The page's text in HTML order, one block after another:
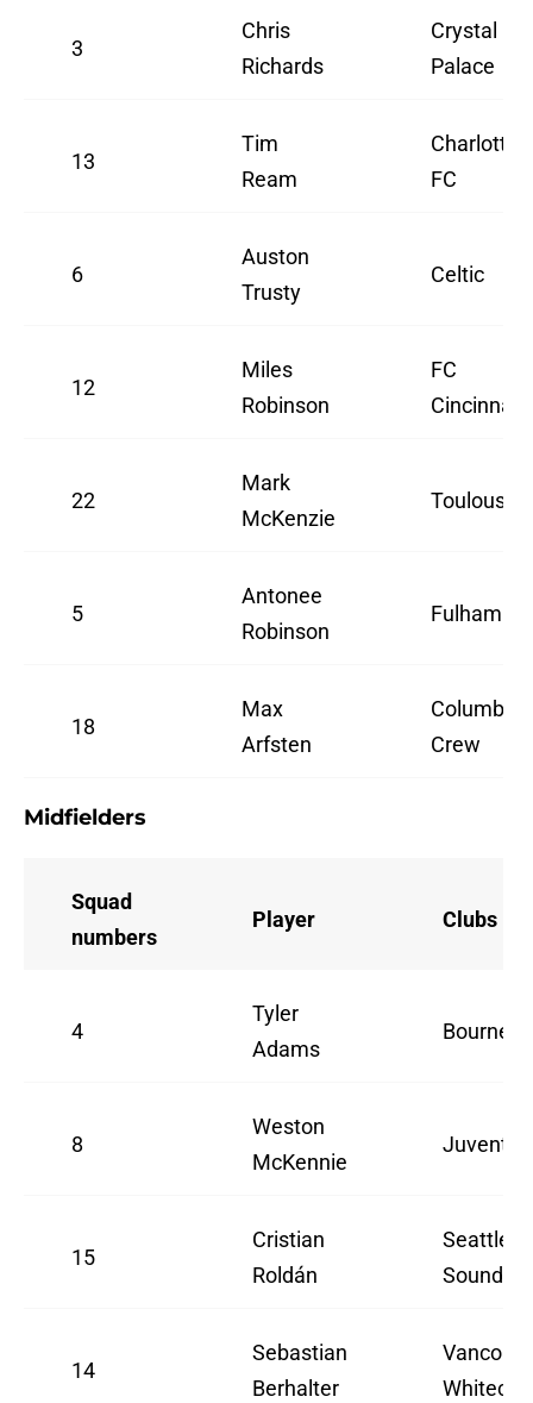
3
Chris
Richards
Crystal
Palace
13
Tim
Ream
Charlotte
FC
6
Auston
Trusty
Celtic
12
Miles
Robinson
FC
Cincinnati
22
Mark
McKenzie
Toulouse
5
Antonee
Robinson
Fulham
18
Max
Arfsten
Columbus
Crew
Midfielders
Squad
numbers
Player Clubs
4
Tyler
Adams
8
Weston
McKennie
Juventus
15
Cristian
Roldán
Seattle
Sounders
14
Sebastian
Berhalter